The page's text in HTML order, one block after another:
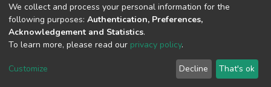
DSpace software copyright © 2002-2026 LYRASIS
End User Agreement
We collect and process your personal information for the
following purposes: Authentication, Preferences,
Acknowledgement and Statistics.
To learn more, please read our privacy policy.
Customize Decline That's ok